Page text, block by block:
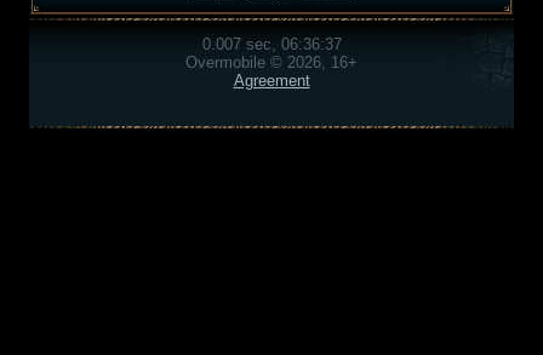
0.007 sec, 06:36:37
Overmobile © 2026, 16+
Agreement